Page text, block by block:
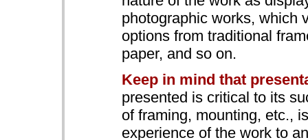
photographic works, which
options from traditional
paper, and so on.
Keep in mind that
presented is critical to its
of framing, mounting, etc.,
experience of the work to